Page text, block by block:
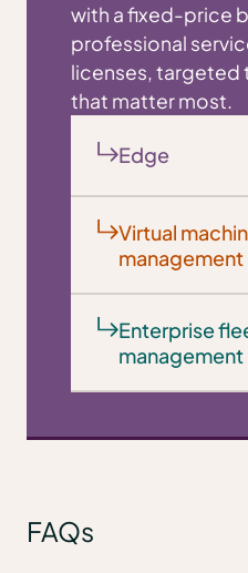
with a fixed-price
professional
licenses, targeted
that matter most.
Edge
Virtual
management
Enterprise
management
FAQs